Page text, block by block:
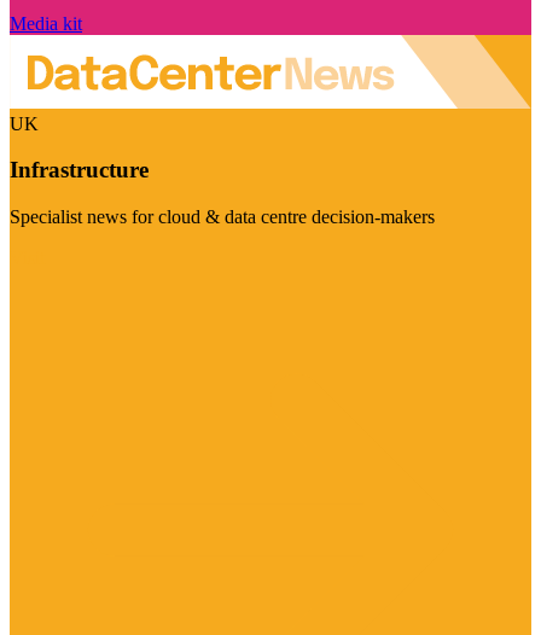
Media kit
UK
Infrastructure
Specialist news for cloud & data centre decision-makers